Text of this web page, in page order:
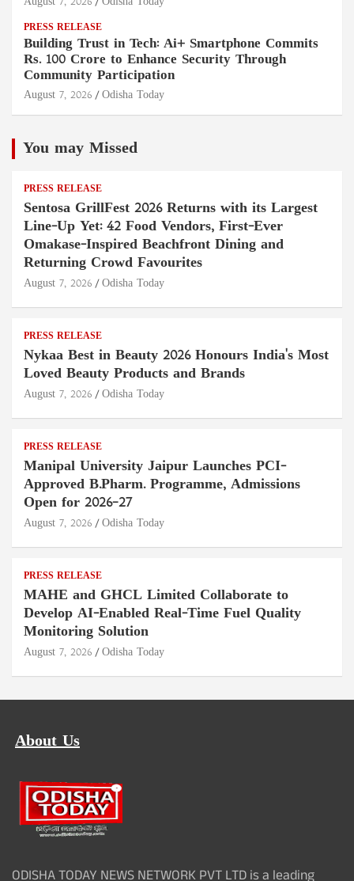
PRESS RELEASE
Building Trust in Tech: Ai+ Smartphone Commits
Rs. 100 Crore to Enhance Security Through
Community Participation
August 7, 2026 Odisha Today
You may Missed
PRESS RELEASE
Sentosa GrillFest 2026 Returns with its Largest
Line-Up Yet: 42 Food Vendors, First-Ever
Omakase-Inspired Beachfront Dining and
Returning Crowd Favourites
August 7, 2026 Odisha Today
PRESS RELEASE
Nykaa Best in Beauty 2026 Honours India's Most
Loved Beauty Products and Brands
August 7, 2026 Odisha Today
PRESS RELEASE
Manipal University Jaipur Launches PCI-
Approved B.Pharm. Programme, Admissions
Open for 2026–27
August 7, 2026 Odisha Today
PRESS RELEASE
MAHE and GHCL Limited Collaborate to
Develop AI-Enabled Real-Time Fuel Quality
Monitoring Solution
August 7, 2026 Odisha Today
About Us